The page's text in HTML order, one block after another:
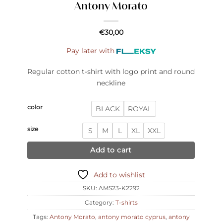
Antony Morato
€30,00
Pay later with
Regular cotton t-shirt with logo print and round
neckline
color BLACK ROYAL
size S M L XL XXL
Add to cart
Add to wishlist
SKU: AMS23-K2292
Category: T-shirts
Tags: Antony Morato, antony morato cyprus, antony